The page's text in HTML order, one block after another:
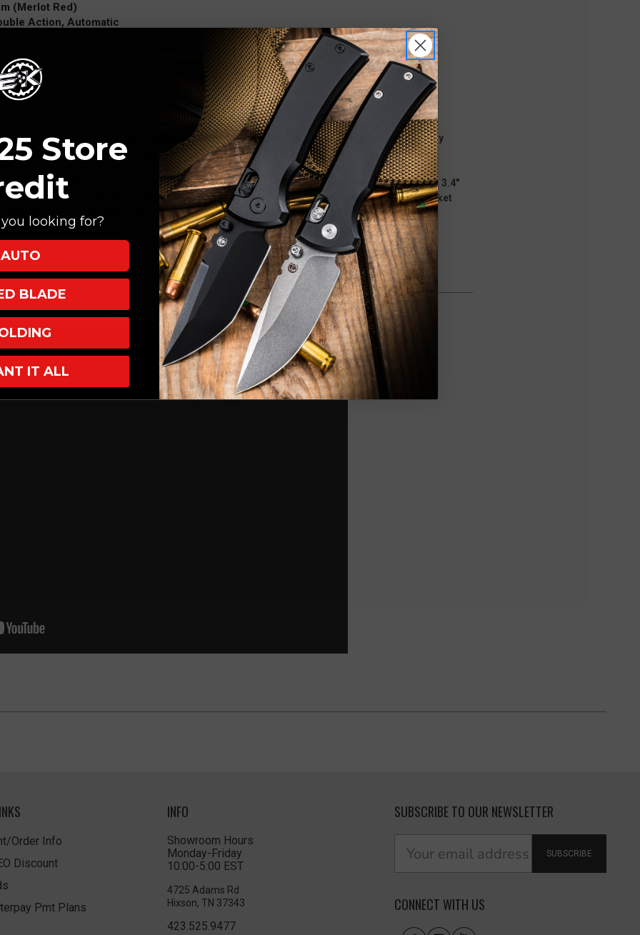
(Merlot Red)
Action, Automatic
OTF lineup, the Ultratech® sets the standard for OTF technology. Proprietary technology
in both the open and closed positions, drastically reducing wear on the internal firing
handle provides a lighter and more ergonomic feel and comes in a smooth, flat
first ever OTF (out the front) automatic knife produced by Microtech Knives. It features a 3.4"
and styles. The Ultratech features a 5" anodized 6061-T6 aluminum smooth handle with pocket
steel hardware. Dual action thumb slide for automatic deployment and retraction.
Order Info
Discount
Pmt Plans
INFO
Showroom Hours
Monday-Friday
10:00-5:00 EST
4725 Adams Rd
Hixson, TN 37343
423.525.9477
SUBSCRIBE TO OUR NEWSLETTER
SUBSCRIBE
CONNECT WITH US
Store
looking for?
AUTO
BLADE
IT ALL